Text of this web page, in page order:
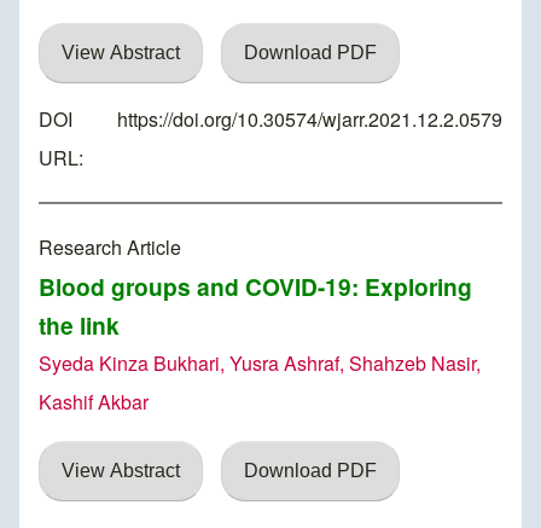
View Abstract Download PDF
DOI
URL:
https://doi.org/10.30574/wjarr.2021.12.2.0579
Research Article
Blood groups and COVID-19: Exploring
the link
Syeda Kinza Bukhari, Yusra Ashraf, Shahzeb Nasir,
Kashif Akbar
View Abstract Download PDF